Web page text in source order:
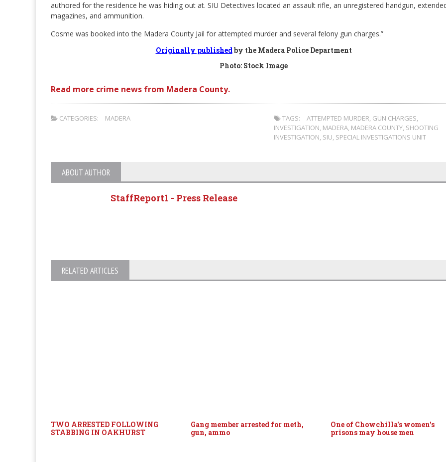
authored for the residence he was hiding out at. SIU Detectives located an assault rifle, an unregistered handgun,
magazines, and ammunition.
Cosme was booked into the Madera County Jail for attempted murder and several felony gun charges.”
Originally publishedby the Madera Police Department
Photo: Stock Image
Read more crime news from Madera County.
CATEGORIES: MADERA TAGS: ATTEMPTED MURDER, GUN CHARGES,
INVESTIGATION, MADERA, MADERA COUNTY, SHOOTING
INVESTIGATION, SIU, SPECIAL INVESTIGATIONS UNIT
ABOUT AUTHOR
StaffReport1 - Press Release
RELATED ARTICLES
TWO ARRESTED FOLLOWING
STABBING IN OAKHURST
Gang member arrested for meth,
gun, ammo
One of Chowchilla's women's
prisons may house men